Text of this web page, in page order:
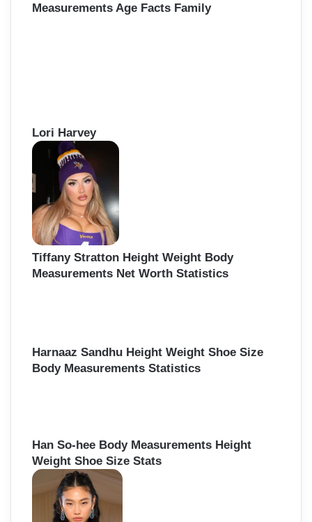
Measurements Age Facts Family
Lori Harvey
Tiffany Stratton Height Weight Body
Measurements Net Worth Statistics
Harnaaz Sandhu Height Weight Shoe Size
Body Measurements Statistics
Han So-hee Body Measurements Height
Weight Shoe Size Stats